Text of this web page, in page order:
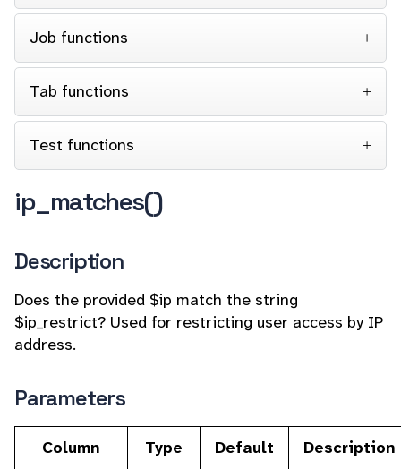
Job functions
Tab functions
Test functions
ip_matches()
Description
Does the provided $ip match the string
$ip_restrict? Used for restricting user access by IP
address.
Parameters
Column Type Default
Description